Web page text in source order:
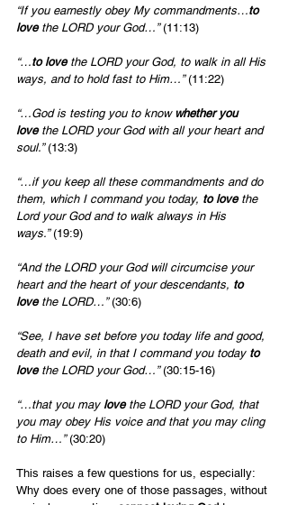
“If you earnestly obey My commandments…to
love the LORD your God…” (11:13)
“…to love the LORD your God, to walk in all His
ways, and to hold fast to Him…” (11:22)
“…God is testing you to know whether you
love the LORD your God with all your heart and
soul.” (13:3)
“…if you keep all these commandments and do
them, which I command you today, to love the
Lord your God and to walk always in His
ways.” (19:9)
“And the LORD your God will circumcise your
heart and the heart of your descendants, to
love the LORD…” (30:6)
“See, I have set before you today life and good,
death and evil, in that I command you today to
love the LORD your God…” (30:15-16)
“…that you may love the LORD your God, that
you may obey His voice and that you may cling
to Him…” (30:20)
This raises a few questions for us, especially:
Why does every one of those passages, without